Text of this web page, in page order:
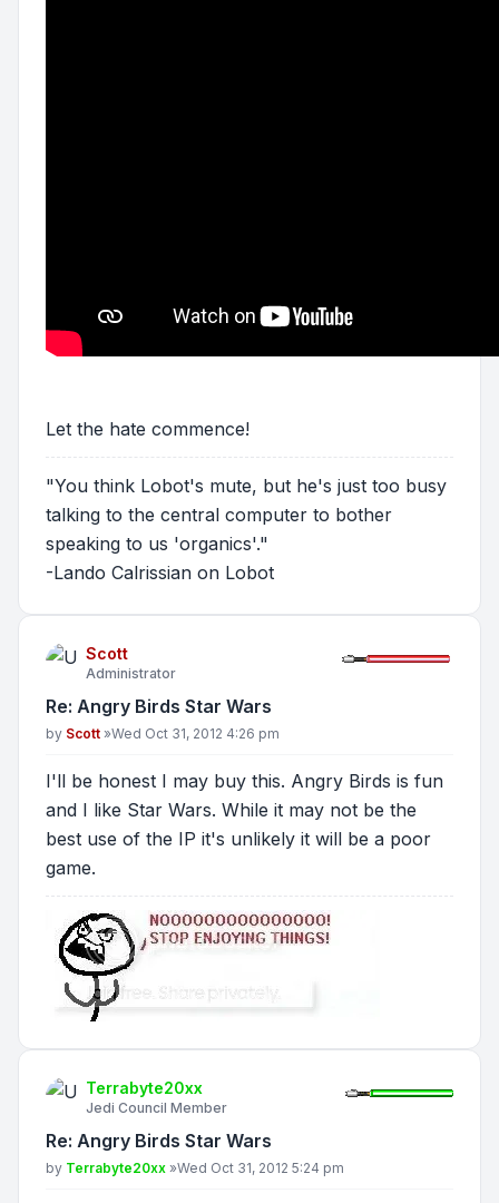
Let the hate commence!
"You think Lobot's mute, but he's just too busy
talking to the central computer to bother
speaking to us 'organics'."
-Lando Calrissian on Lobot
Scott
Administrator
Re: Angry Birds Star Wars
Post
by Scott »Wed Oct 31, 2012 4:26 pm
I'll be honest I may buy this. Angry Birds is fun
and I like Star Wars. While it may not be the
best use of the IP it's unlikely it will be a poor
game.
Terrabyte20xx
Jedi Council Member
Re: Angry Birds Star Wars
Post
by Terrabyte20xx »Wed Oct 31, 2012 5:24 pm